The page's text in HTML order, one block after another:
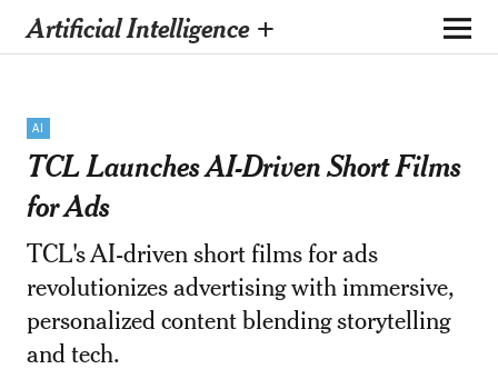
Artificial Intelligence +
AI
TCL Launches AI-Driven Short Films
for Ads
TCL's AI-driven short films for ads
revolutionizes advertising with immersive,
personalized content blending storytelling
and tech.